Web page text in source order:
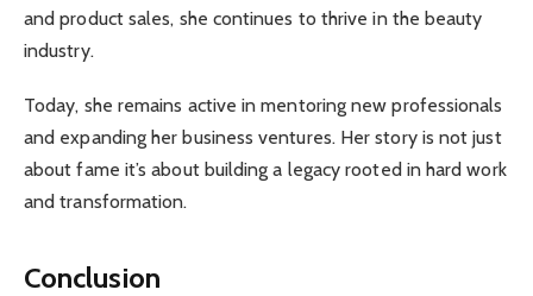
and product sales, she continues to thrive in the beauty
industry.
Today, she remains active in mentoring new professionals
and expanding her business ventures. Her story is not just
about fame it’s about building a legacy rooted in hard work
and transformation.
Conclusion